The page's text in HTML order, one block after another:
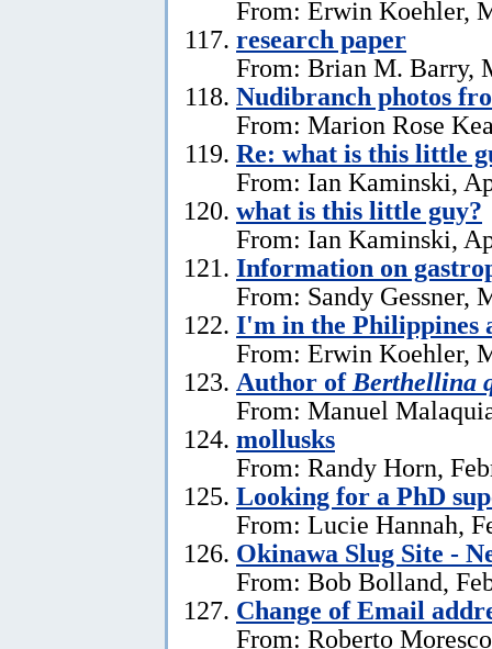
From: Erwin Koehler,
research paper
From: Brian M. Barry,
Nudibranch photos
From: Marion Rose
Re: what is this little
From: Ian Kaminski,
what is this little guy?
From: Ian Kaminski,
Information on
From: Sandy Gessner,
I'm in the Philippines
From: Erwin Koehler,
Author of Berthellina
From: Manuel
mollusks
From: Randy Horn,
Looking for a PhD
From: Lucie Hannah,
Okinawa Slug Site -
From: Bob Bolland,
Change of Email
From: Roberto